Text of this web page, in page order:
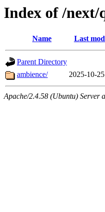
Index of /next/
Name Last
Parent Directory
ambience/
2025-10-
Apache/2.4.58 (Ubuntu) Server